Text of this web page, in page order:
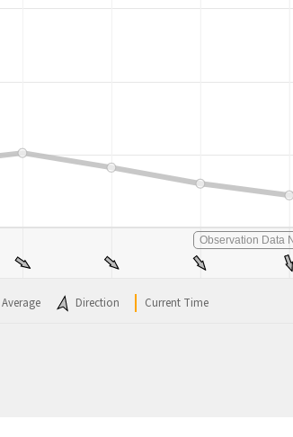
Observation Data
Average Direction Current Time